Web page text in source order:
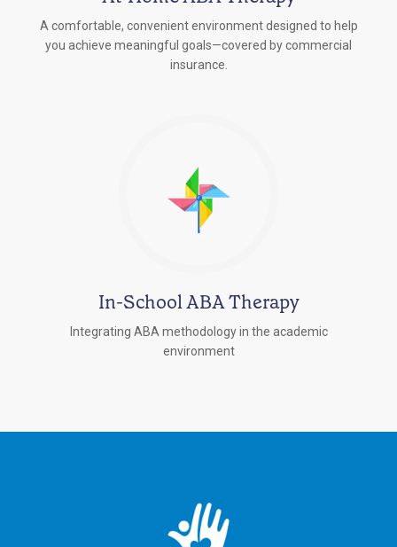
A comfortable, convenient environment designed to help
you achieve meaningful goals—covered by commercial
insurance.
In-School ABA Therapy
Integrating ABA methodology in the academic
environment